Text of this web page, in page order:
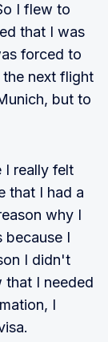
I flew to
that I was
forced to
next flight
but to
I really felt
that I had a
why I
I
I didn't
that I needed
I